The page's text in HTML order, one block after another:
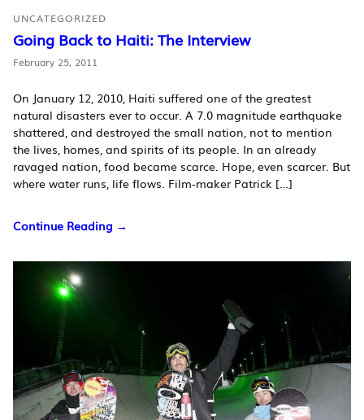
UNCATEGORIZED
Going Back to Haiti: The Interview
February 25, 2011
On January 12, 2010, Haiti suffered one of the greatest
natural disasters ever to occur. A 7.0 magnitude earthquake
shattered, and destroyed the small nation, not to mention
the lives, homes, and spirits of its people. In an already
ravaged nation, food became scarce. Hope, even scarcer. But
where water runs, life flows. Film-maker Patrick […]
Continue Reading →